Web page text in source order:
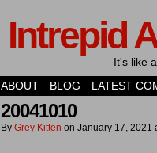
Intrepid
It's like
ABOUT
BLOG LATEST
20041010
By Grey Kitten on January 17, 2021